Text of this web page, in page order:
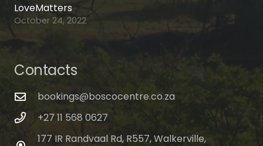
LoveMatters
October 24, 2022
Contacts
bookings@boscocentre.co.za
+27 11 568 0627
177 IR Randvaal Rd, R557, Walkerville,